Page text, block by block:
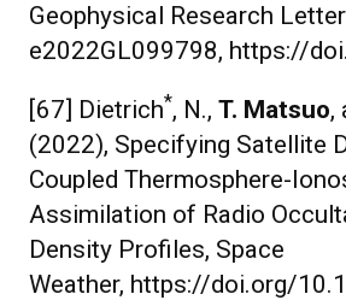
Geophysical Research
e2022GL099798, https://
[67] Dietrich*, N., T. Matsuo,
(2022), Specifying Satellite
Coupled Thermosphere-
Assimilation of Radio
Density Profiles, Space
Weather, https://doi.org/